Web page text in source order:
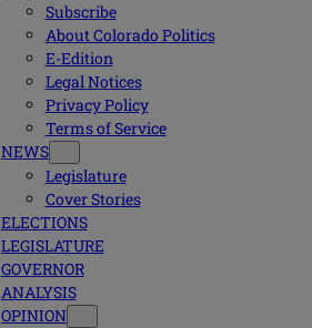
Subscribe
About Colorado Politics
E-Edition
Legal Notices
Privacy Policy
Terms of Service
NEWS
Legislature
Cover Stories
ELECTIONS
LEGISLATURE
GOVERNOR
ANALYSIS
OPINION